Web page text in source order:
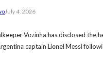
July 4, 2026
Vozinha has disclosed the
captain Lionel Messi